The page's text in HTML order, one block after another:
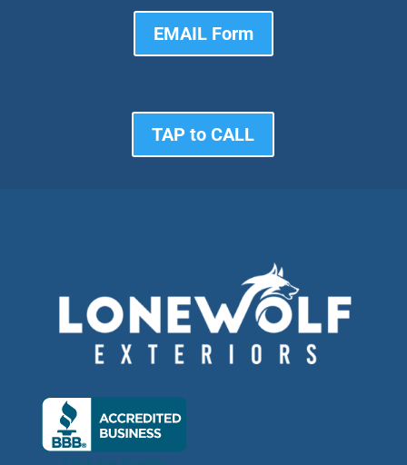
EMAIL Form
TAP to CALL